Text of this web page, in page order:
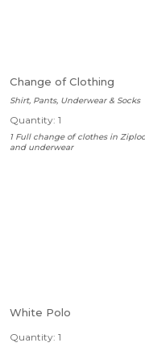
Change of Clothing
Shirt, Pants, Underwear & Socks
Quantity: 1
1 Full change of clothes in
and underwear
White Polo
Quantity: 1